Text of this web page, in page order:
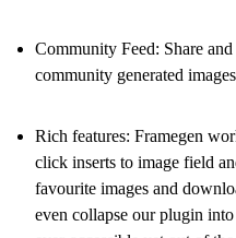
Community Feed: Share
community generated
Rich features: Framegen
click inserts to image field
favourite images and
even collapse our plugin